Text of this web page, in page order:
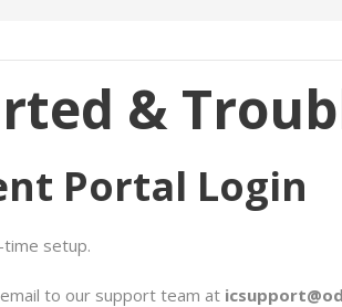
&
Portal Login
setup.
to our support team at